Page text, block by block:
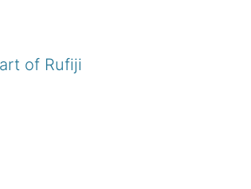
of Rufiji